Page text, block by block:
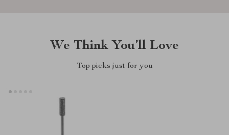
We Think You’ll Love
Top picks just for you